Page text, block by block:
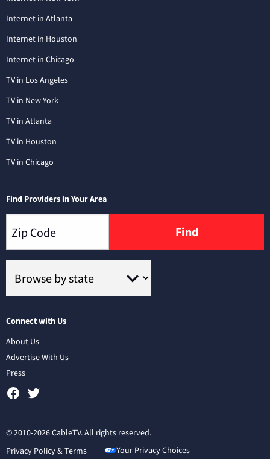
Internet in Atlanta
Internet in Houston
Internet in Chicago
TV in Los Angeles
TV in New York
TV in Atlanta
TV in Houston
TV in Chicago
Find Providers in Your Area
Find
Connect with Us
About Us
Advertise With Us
Press
© 2010-2026 CableTV. All rights reserved.
Privacy Policy & Terms
Your Privacy Choices